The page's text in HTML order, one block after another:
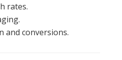
rates.
and conversions.